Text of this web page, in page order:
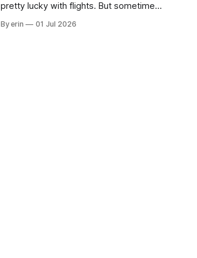
pretty lucky with flights. But sometimes
Puerto Rico to Florida kept getting
By erin 01 Jul 2026